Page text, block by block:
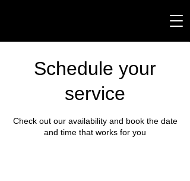
Schedule your
service
Check out our availability and book the date
and time that works for you